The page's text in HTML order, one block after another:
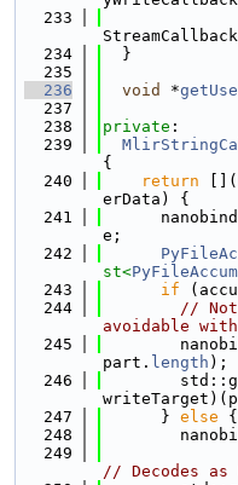
  233
  234
  }
  235
  236
void *
  237
  238
private :
  239
{
  240
return [](
erData) {
  241
e;
  242
st<
  243
if
  244
//
avoidable
  245
part. length );
  246
  247
      }
else {
  248
  249
// Decodes as